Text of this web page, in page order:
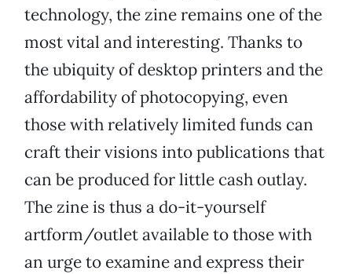
technology, the zine remains one of the
most vital and interesting. Thanks to
the ubiquity of desktop printers and the
affordability of photocopying, even
those with relatively limited funds can
craft their visions into publications that
can be produced for little cash outlay.
The zine is thus a do-it-yourself
artform/outlet available to those with
an urge to examine and express their